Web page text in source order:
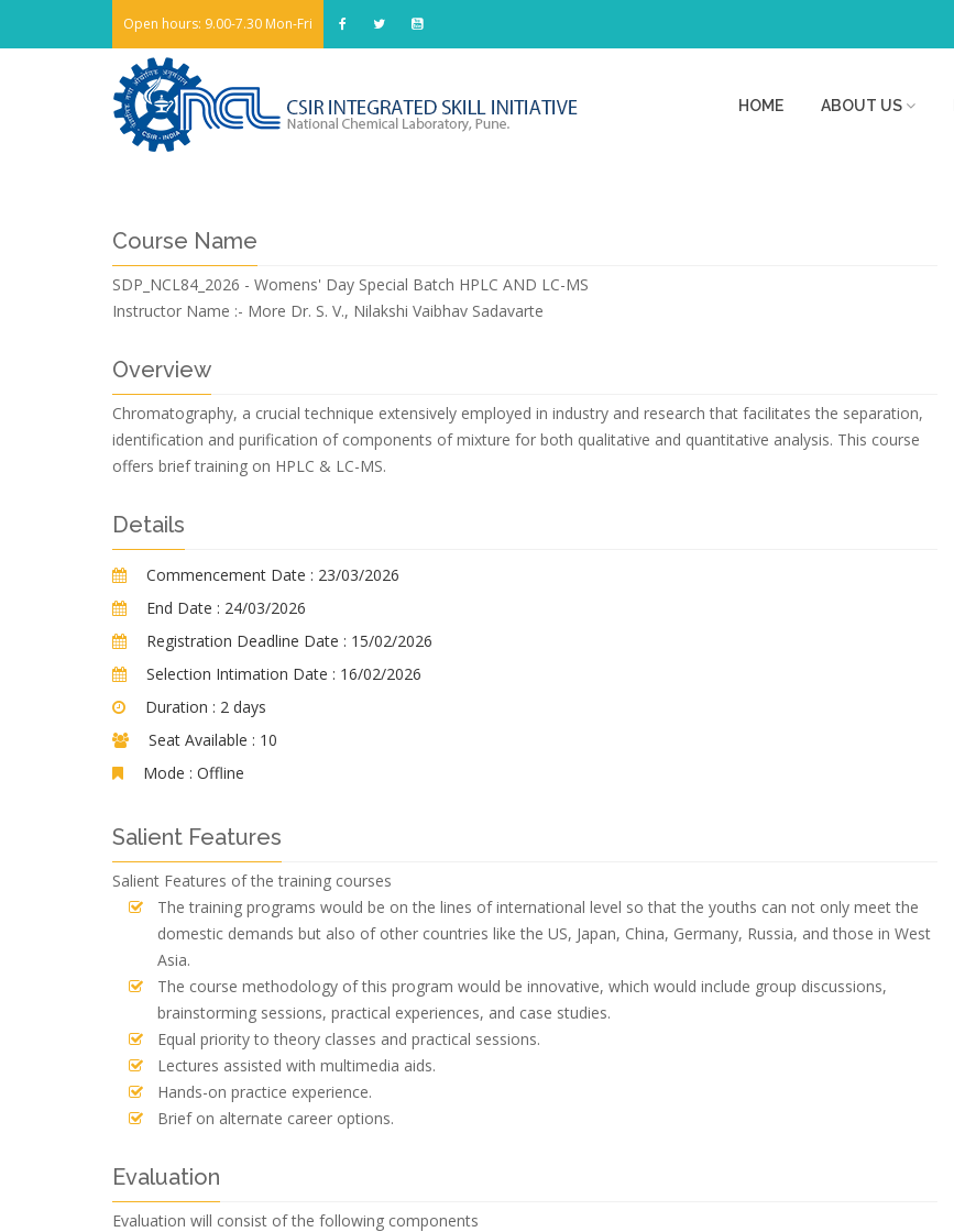
Open hours: 9.00-7.30 Mon-Fri
HOME ABOUT US
Course Name
SDP_NCL84_2026 - Womens' Day Special Batch HPLC AND LC-MS
Instructor Name :- More Dr. S. V., Nilakshi Vaibhav Sadavarte
Overview
Chromatography, a crucial technique extensively employed in industry and research that facilitates the separation,
identification and purification of components of mixture for both qualitative and quantitative analysis. This course
offers brief training on HPLC & LC-MS.
Details
Commencement Date : 23/03/2026
End Date : 24/03/2026
Registration Deadline Date : 15/02/2026
Selection Intimation Date : 16/02/2026
Duration : 2 days
Seat Available : 10
Mode : Offline
Salient Features
Salient Features of the training courses
The training programs would be on the lines of international level so that the youths can not only meet the
domestic demands but also of other countries like the US, Japan, China, Germany, Russia, and those in West
Asia.
The course methodology of this program would be innovative, which would include group discussions,
brainstorming sessions, practical experiences, and case studies.
Equal priority to theory classes and practical sessions.
Lectures assisted with multimedia aids.
Hands-on practice experience.
Brief on alternate career options.
Evaluation
Evaluation will consist of the following components